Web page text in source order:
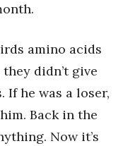
amino acids
they didn’t give
If he was a loser,
Back in the
Now it’s